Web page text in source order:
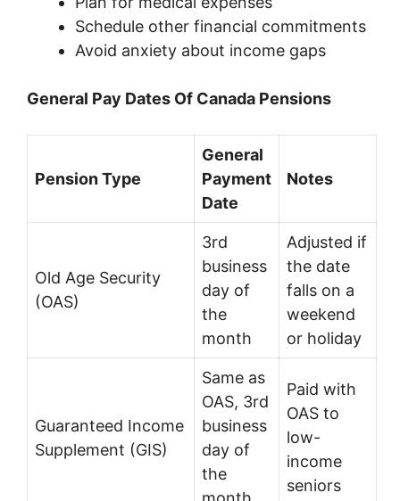
Schedule other financial commitments
Avoid anxiety about income gaps
General Pay Dates Of Canada Pensions
Pension Type
General
Payment
Date
Notes
Old Age Security
(OAS)
3rd
business
day of
the
month
Adjusted if
the date
falls on a
weekend
or holiday
Guaranteed Income
Supplement (GIS)
Same as
OAS, 3rd
business
day of
the
Paid with
OAS to
low-
income
seniors